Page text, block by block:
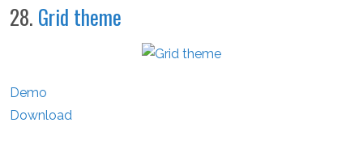
28. Grid theme
Demo
Download